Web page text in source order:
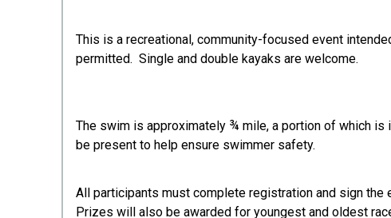
This is a recreational, community-focused event
permitted. Single and double kayaks are welcome.
The swim is approximately ¾ mile, a portion of which is
be present to help ensure swimmer safety.
All participants must complete registration and sign
Prizes will also be awarded for youngest and oldest